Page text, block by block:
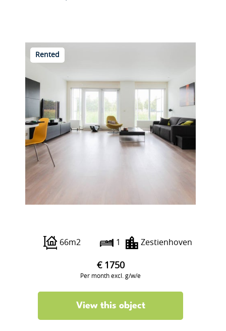
Rented
66m2 1 Zestienhoven
€ 1750
Per month excl. g/w/e
View this object